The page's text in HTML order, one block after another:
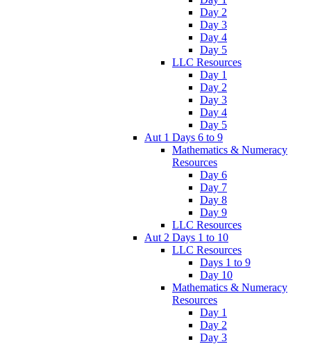
Day 2
Day 3
Day 4
Day 5
LLC Resources
Day 1
Day 2
Day 3
Day 4
Day 5
Aut 1 Days 6 to 9
Mathematics & Numeracy
Resources
Day 6
Day 7
Day 8
Day 9
LLC Resources
Aut 2 Days 1 to 10
LLC Resources
Days 1 to 9
Day 10
Mathematics & Numeracy
Resources
Day 1
Day 2
Day 3